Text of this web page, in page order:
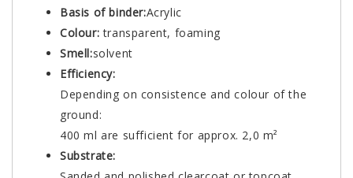
Basis of binder:Acrylic
Colour:transparent, foaming
Smell:solvent
Efficiency:
Depending on consistence and colour of the
ground:
400 ml are sufficient for approx. 2,0 m²
Substrate: